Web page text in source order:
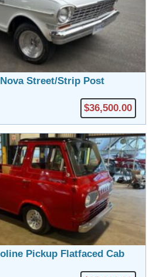
Street/Strip Post
$36,500.00
Pickup Flatfaced Cab